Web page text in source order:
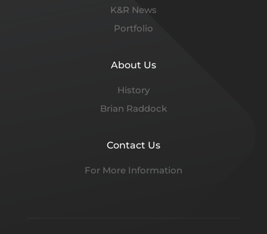
K&R News
Portfolio
About Us
History
Brian Raddock
Contact Us
For More Information